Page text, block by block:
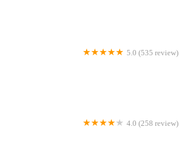
5.0 (535 review)
4.0 (258 review)